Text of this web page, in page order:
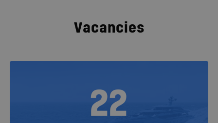
Vacancies
22